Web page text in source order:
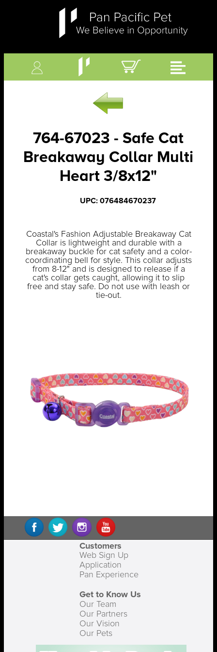
764-67023 - Safe Cat
Breakaway Collar Multi
Heart 3/8x12"
UPC: 076484670237
Coastal's Fashion Adjustable Breakaway Cat
Collar is lightweight and durable with a
breakaway buckle for cat safety and a color-
coordinating bell for style. This collar adjusts
from 8-12" and is designed to release if a
cat's collar gets caught, allowing it to slip
free and stay safe. Do not use with leash or
tie-out.
Customers
Web Sign Up
Application
Pan Experience
Get to Know Us
Our Team
Our Partners
Our Vision
Our Pets